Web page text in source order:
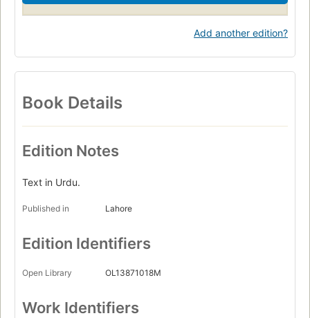
Add another edition?
Book Details
Edition Notes
Text in Urdu.
Published in Lahore
Edition Identifiers
Open Library OL13871018M
Work Identifiers